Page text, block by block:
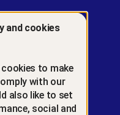
and cookies
to make
with our
also like to set
social and